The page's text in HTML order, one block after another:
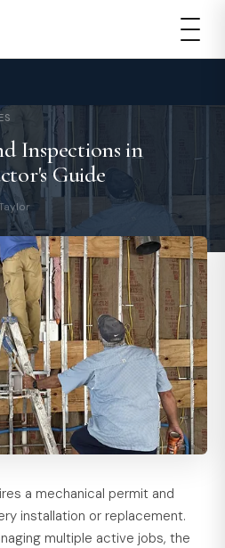
Inspections in
Guide
a mechanical permit and
installation or replacement.
multiple active jobs, the